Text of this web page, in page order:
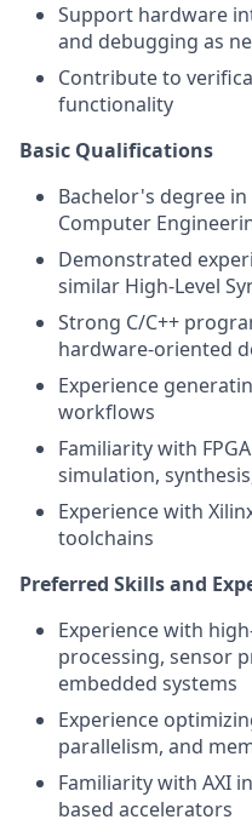
Support hardware
and debugging as
Contribute to
functionality
Basic Qualifications
Bachelor's degree
Computer
Demonstrated
similar High-Level
Strong C/C++
hardware-oriented
Experience
workflows
Familiarity with
simulation,
Experience with
toolchains
Preferred Skills and
Experience with
processing, sensor
embedded systems
Experience
parallelism, and
Familiarity with AXI
based accelerators